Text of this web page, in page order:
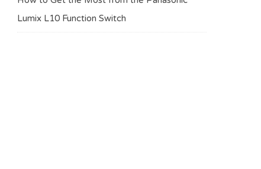
Lumix L10 Function Switch